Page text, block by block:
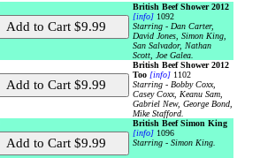
British Beef Shower 2012
[info] 1092
Starring - Dan Carter,
David Jones, Simon King,
San Salvador, Nathan
Scott, Joe Galea.
British Beef Shower 2012
Too [info] 1102
Starring - Bobby Coxx,
Casey Coxx, Keanu Sam,
Gabriel New, George Bond,
Mike Stafford.
British Beef Simon King
[info] 1096
Starring - Simon King.